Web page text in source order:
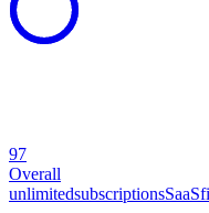
97
Overall
unlimitedsubscriptionsSaaS